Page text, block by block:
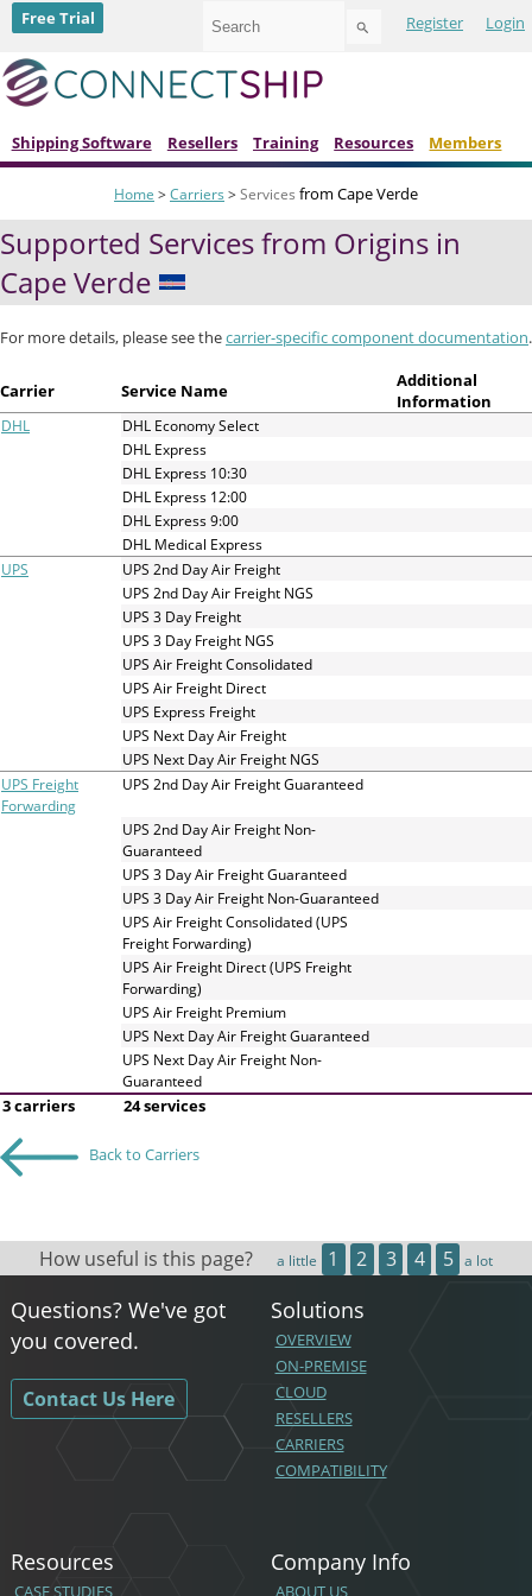
Register Login
to
select
result.
Press
enter
to
to
the
selected
search
result.
Touch
Free Trial
Shipping Software Resellers Training Resources Members
Home > Carriers > Services from Cape Verde
Supported Services from Origins in
Cape Verde
For more details, please see thecarrier-specific component documentation.
Carrier Service Name
Additional
Information
DHL
DHL Economy Select
DHL Express
DHL Express 10:30
DHL Express 12:00
DHL Express 9:00
DHL Medical Express
UPS
UPS 2nd Day Air Freight
UPS 2nd Day Air Freight NGS
UPS 3 Day Freight
UPS 3 Day Freight NGS
UPS Air Freight Consolidated
UPS Air Freight Direct
UPS Express Freight
UPS Next Day Air Freight
UPS Next Day Air Freight NGS
UPS Freight
Forwarding
UPS 2nd Day Air Freight Guaranteed
UPS 2nd Day Air Freight Non-
Guaranteed
UPS 3 Day Air Freight Guaranteed
UPS 3 Day Air Freight Non-Guaranteed
UPS Air Freight Consolidated (UPS
Freight Forwarding)
UPS Air Freight Direct (UPS Freight
Forwarding)
UPS Air Freight Premium
UPS Next Day Air Freight Guaranteed
UPS Next Day Air Freight Non-
Guaranteed
3 carriers 24 services
Back to Carriers
How useful is this page? a little 1 2 3 4 5 a lot
Questions? We've got
you covered.
Contact Us Here
Solutions
OVERVIEW
ON-PREMISE
CLOUD
RESELLERS
CARRIERS
COMPATIBILITY
Resources
CASE STUDIES
Company Info
ABOUT US